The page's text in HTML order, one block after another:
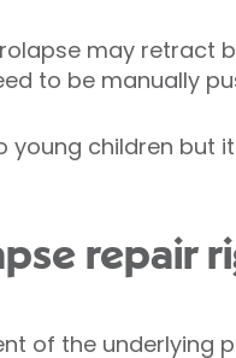
may retract
to be manually
young children but
repair
of the underlying